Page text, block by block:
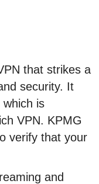
that strikes a
security. It
is
VPN. KPMG
verify that your
and